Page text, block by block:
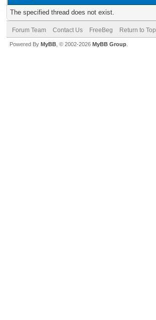
The specified thread does not exist.
Forum Team Contact Us FreeBeg Return to Top
Powered By MyBB , © 2002-2026 MyBB Group